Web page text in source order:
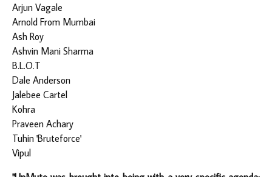
Arjun Vagale
Arnold From Mumbai
Ash Roy
Ashvin Mani Sharma
B.L.O.T
Dale Anderson
Jalebee Cartel
Kohra
Praveen Achary
Tuhin 'Bruteforce'
Vipul